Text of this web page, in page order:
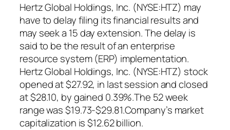
Hertz Global Holdings, Inc. (NYSE:HTZ) may
have to delay filing its financial results and
may seek a 15 day extension. The delay is
said to be the result of an enterprise
resource system (ERP) implementation.
Hertz Global Holdings, Inc. (NYSE:HTZ) stock
opened at $27.92, in last session and closed
at $28.10, by gained 0.39%.The 52 week
range was $19.73-$29.81.Company’s market
capitalization is $12.62 billion.